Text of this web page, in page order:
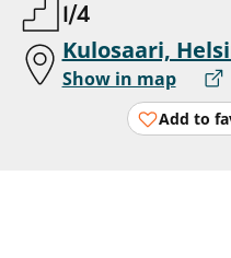
1/4
Kulosaari,
Show in map
Add to